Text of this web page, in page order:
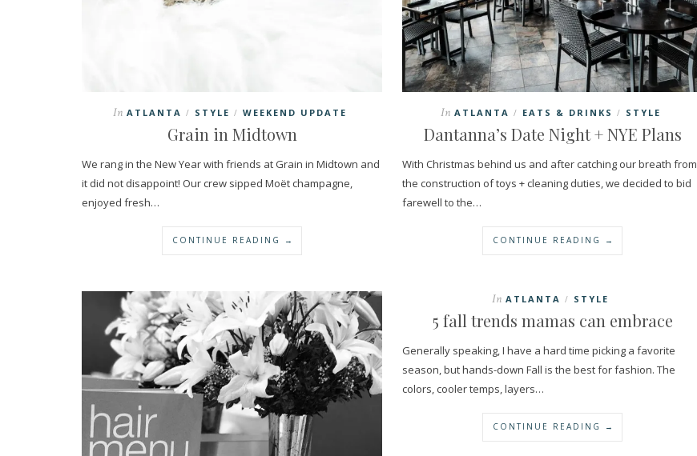
In ATLANTA / STYLE / WEEKEND UPDATE
Grain in Midtown
We rang in the New Year with friends at Grain in Midtown and
it did not disappoint! Our crew sipped Moët champagne,
enjoyed fresh…
CONTINUE READING →
In ATLANTA / EATS & DRINKS / STYLE
Dantanna’s Date Night + NYE Plans
With Christmas behind us and after catching our breath from
the construction of toys + cleaning duties, we decided to bid
farewell to the…
CONTINUE READING →
In ATLANTA / STYLE
5 fall trends mamas can embrace
Generally speaking, I have a hard time picking a favorite
season, but hands-down Fall is the best for fashion. The
colors, cooler temps, layers…
CONTINUE READING →